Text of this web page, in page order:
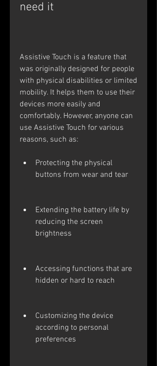
need it
Assistive Touch is a feature that
was originally designed for people
with physical disabilities or limited
mobility. It helps them to use their
devices more easily and
comfortably. However, anyone can
use Assistive Touch for various
reasons, such as:
Protecting the physical
buttons from wear and tear
Extending the battery life by
reducing the screen
brightness
Accessing functions that are
hidden or hard to reach
Customizing the device
according to personal
preferences